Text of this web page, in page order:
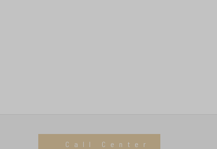
Call Center